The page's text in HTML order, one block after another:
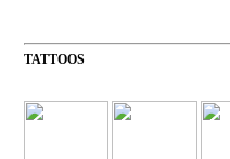
TATTOOS